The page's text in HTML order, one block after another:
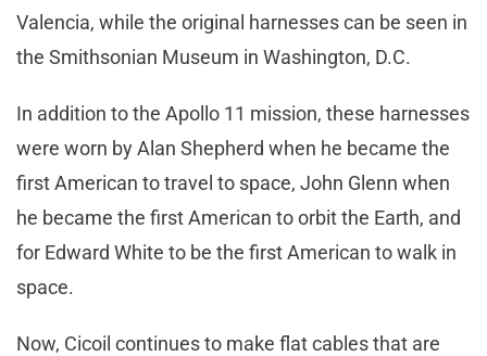
Valencia, while the original harnesses can be seen in
the Smithsonian Museum in Washington, D.C.
In addition to the Apollo 11 mission, these harnesses
were worn by Alan Shepherd when he became the
first American to travel to space, John Glenn when
he became the first American to orbit the Earth, and
for Edward White to be the first American to walk in
space.
Now, Cicoil continues to make flat cables that are